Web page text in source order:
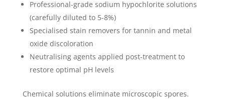
Professional-grade sodium hypochlorite solutions
(carefully diluted to 5-8%)
Specialised stain removers for tannin and metal
oxide discoloration
Neutralising agents applied post-treatment to
restore optimal pH levels
Chemical solutions eliminate microscopic spores.